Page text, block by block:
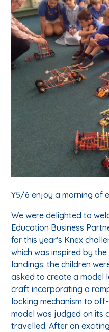
Y5/6 enjoy a morning of
We were delighted to
Education Business
for this year's Knex
which was inspired by
landings: the children
asked to create a model
craft incorporating a
locking mechanism to
model was judged on its
travelled. After an